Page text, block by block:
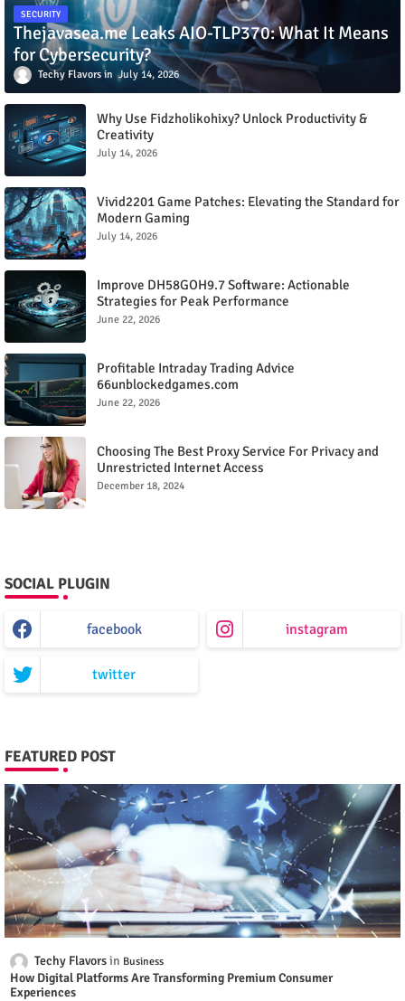
SECURITY
Thejavasea.me Leaks AIO-TLP370: What It Means
for Cybersecurity?
Techy Flavors July 14, 2026
Why Use Fidzholikohixy? Unlock Productivity &
Creativity
July 14, 2026
Vivid2201 Game Patches: Elevating the Standard for
Modern Gaming
July 14, 2026
Improve DH58GOH9.7 Software: Actionable
Strategies for Peak Performance
June 22, 2026
Profitable Intraday Trading Advice
66unblockedgames.com
June 22, 2026
Choosing The Best Proxy Service For Privacy and
Unrestricted Internet Access
December 18, 2024
SOCIAL PLUGIN
facebook instagram
twitter
FEATURED POST
Techy Flavors Business
How Digital Platforms Are Transforming Premium Consumer
Experiences